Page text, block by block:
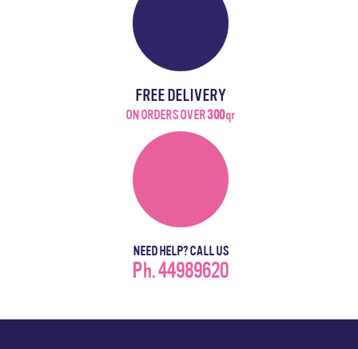
FREE DELIVERY
ON ORDERS OVER300qr
NEED HELP? CALL US
Ph. 44989620